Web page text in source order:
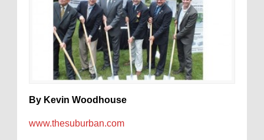
By Kevin Woodhouse
www.thesuburban.com